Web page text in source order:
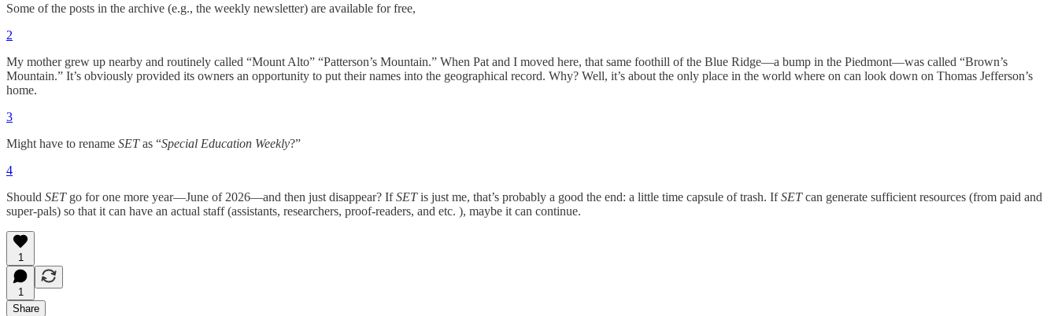
Some of the posts in the archive (e.g., the weekly newsletter) are available for free,
2
My mother grew up nearby and routinely called “Mount Alto” “Patterson’s Mountain.” When Pat and I moved here, that same foothill of the Blue Ridge—a bump in the Piedmont—was called “Brown’s
Mountain.” It’s obviously provided its owners an opportunity to put their names into the geographical record. Why? Well, it’s about the only place in the world where on can look down on Thomas Jefferson’s
home.
3
Might have to rename SETas “Special Education Weekly?”
4
Should SETgo for one more year—June of 2026—and then just disappear? IfSETis just me, that’s probably a good the end: a little time capsule of trash. IfSETcan generate sufficient resources (from paid and
super-pals) so that it can have an actual staff (assistants, researchers, proof-readers, and etc. ), maybe it can continue.
1
1
Share